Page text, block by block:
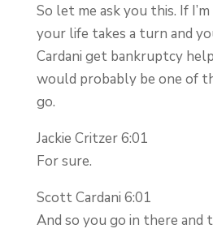
So let me ask you this. If
your life takes a turn and
Cardani get bankruptcy
would probably be one of
go.
Jackie Critzer 6:01
For sure.
Scott Cardani 6:01
And so you go in there and